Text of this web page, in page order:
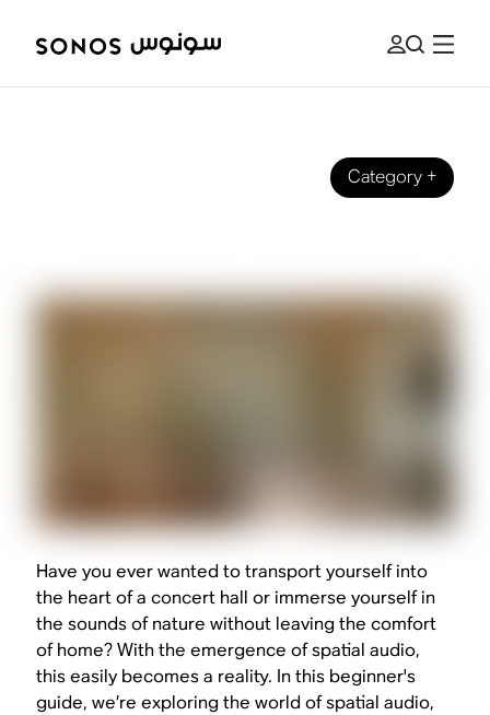
Category+
Have you ever wanted to transport yourself into
the heart of a concert hall or immerse yourself in
the sounds of nature without leaving the comfort
of home? With the emergence of spatial audio,
this easily becomes a reality. In this beginner's
guide, we’re exploring the world of spatial audio,